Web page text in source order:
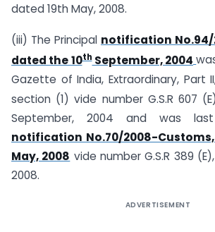
dated 19th May, 2008.
(iii) The Principal notification
dated the 10thSeptember, 2004
Gazette of India, Extraordinary, Part
section (1) vide number G.S.R 607
September, 2004 and was
notification No.70/2008-
May, 2008 vide number G.S.R 389
2008.
ADVERTISEMENT